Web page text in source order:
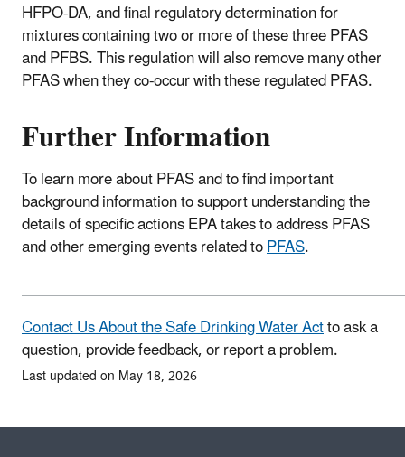
HFPO-DA, and final regulatory determination for
mixtures containing two or more of these three PFAS
and PFBS. This regulation will also remove many other
PFAS when they co-occur with these regulated PFAS.
Further Information
To learn more about PFAS and to find important
background information to support understanding the
details of specific actions EPA takes to address PFAS
and other emerging events related toPFAS.
Contact Us About the Safe Drinking Water Actto ask a
question, provide feedback, or report a problem.
Last updated on May 18, 2026